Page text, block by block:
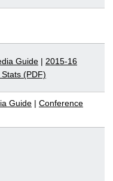
Guide | 2015-16
(PDF)
Guide | Conference